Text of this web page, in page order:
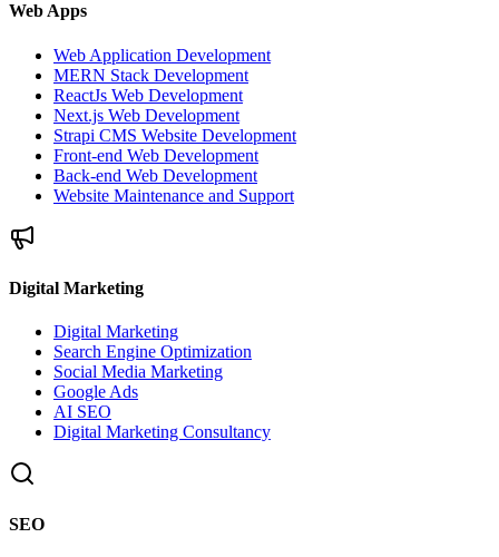
Web Apps
Web Application Development
MERN Stack Development
ReactJs Web Development
Next.js Web Development
Strapi CMS Website Development
Front-end Web Development
Back-end Web Development
Website Maintenance and Support
Digital Marketing
Digital Marketing
Search Engine Optimization
Social Media Marketing
Google Ads
AI SEO
Digital Marketing Consultancy
SEO